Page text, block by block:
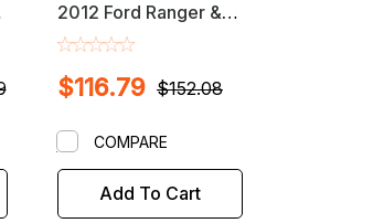
2012 Ford Ranger &
Mazda B-Series 2WD
$152.08
$116.79
Add To Cart
COMPARE